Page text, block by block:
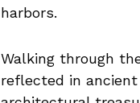
harbors.
Walking through
reflected in